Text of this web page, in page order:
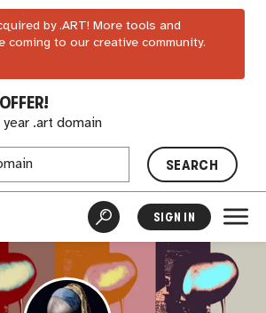
by .ART! More tools and
coming to our creative community.
.art domain
SEARCH
SIGN IN